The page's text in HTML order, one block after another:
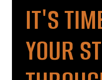
IT'S
YOUR